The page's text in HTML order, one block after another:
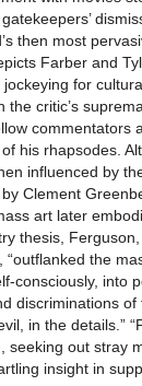
then most
Farber and
for
the critic’s
commentators
his rhapsodes.
influenced by
Clement
art later
thesis,
“outflanked the
consciously, into
discriminations
in the details.”
seeking out stray
insight in